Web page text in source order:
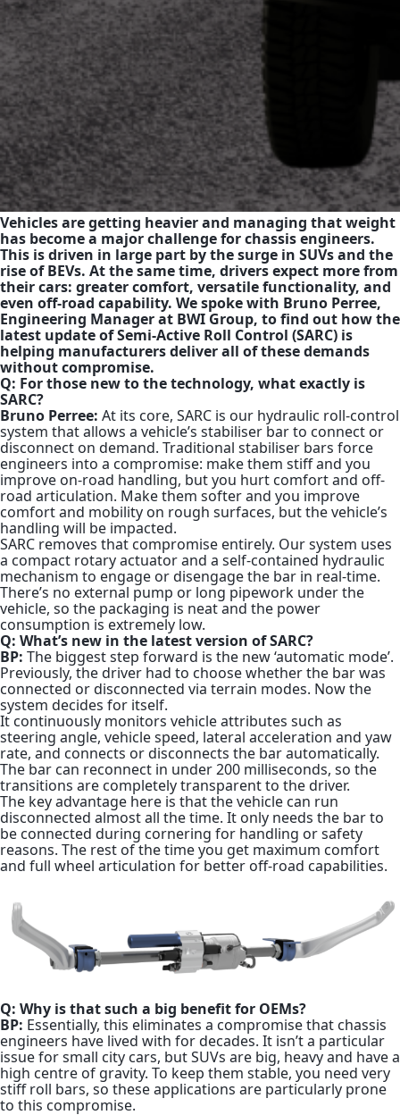
Vehicles are getting heavier and managing that weight
has become a major challenge for chassis engineers.
This is driven in large part by the surge in SUVs and the
rise of BEVs. At the same time, drivers expect more from
their cars: greater comfort, versatile functionality, and
even off-road capability. We spoke with Bruno Perree,
Engineering Manager at BWI Group, to find out how the
latest update of Semi-Active Roll Control (SARC) is
helping manufacturers deliver all of these demands
without compromise.
Q: For those new to the technology, what exactly is
SARC?
Bruno Perree: At its core, SARC is our hydraulic roll-control
system that allows a vehicle’s stabiliser bar to connect or
disconnect on demand. Traditional stabiliser bars force
engineers into a compromise: make them stiff and you
improve on-road handling, but you hurt comfort and off-
road articulation. Make them softer and you improve
comfort and mobility on rough surfaces, but the vehicle’s
handling will be impacted.
SARC removes that compromise entirely. Our system uses
a compact rotary actuator and a self-contained hydraulic
mechanism to engage or disengage the bar in real-time.
There’s no external pump or long pipework under the
vehicle, so the packaging is neat and the power
consumption is extremely low.
Q: What’s new in the latest version of SARC?
BP: The biggest step forward is the new ‘automatic mode’.
Previously, the driver had to choose whether the bar was
connected or disconnected via terrain modes. Now the
system decides for itself.
It continuously monitors vehicle attributes such as
steering angle, vehicle speed, lateral acceleration and yaw
rate, and connects or disconnects the bar automatically.
The bar can reconnect in under 200 milliseconds, so the
transitions are completely transparent to the driver.
The key advantage here is that the vehicle can run
disconnected almost all the time. It only needs the bar to
be connected during cornering for handling or safety
reasons. The rest of the time you get maximum comfort
and full wheel articulation for better off-road capabilities.
Q: Why is that such a big benefit for OEMs?
BP: Essentially, this eliminates a compromise that chassis
engineers have lived with for decades. It isn’t a particular
issue for small city cars, but SUVs are big, heavy and have a
high centre of gravity. To keep them stable, you need very
stiff roll bars, so these applications are particularly prone
to this compromise.